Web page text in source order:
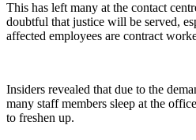
This has left many at the contact
doubtful that justice will be served,
affected employees are contract
Insiders revealed that due to the
many staff members sleep at the
to freshen up.